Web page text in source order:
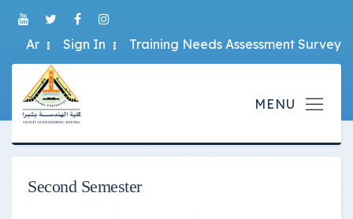
Ar Sign In Training Needs Assessment Survey
Second Semester